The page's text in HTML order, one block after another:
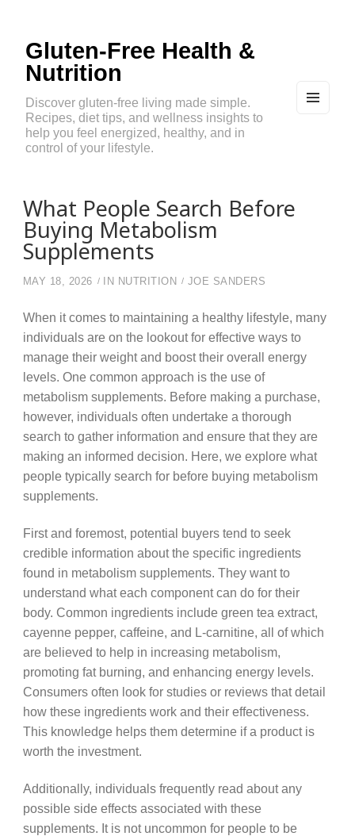
Gluten-Free Health &
Nutrition
Discover gluten-free living made simple.
Recipes, diet tips, and wellness insights to
help you feel energized, healthy, and in
control of your lifestyle.
What People Search Before
Buying Metabolism
Supplements
MAY 18, 2026 IN NUTRITION JOE SANDERS
When it comes to maintaining a healthy lifestyle, many
individuals are on the lookout for effective ways to
manage their weight and boost their overall energy
levels. One common approach is the use of
metabolism supplements. Before making a purchase,
however, individuals often undertake a thorough
search to gather information and ensure that they are
making an informed decision. Here, we explore what
people typically search for before buying metabolism
supplements.
First and foremost, potential buyers tend to seek
credible information about the specific ingredients
found in metabolism supplements. They want to
understand what each component can do for their
body. Common ingredients include green tea extract,
cayenne pepper, caffeine, and L-carnitine, all of which
are believed to help in increasing metabolism,
promoting fat burning, and enhancing energy levels.
Consumers often look for studies or reviews that detail
how these ingredients work and their effectiveness.
This knowledge helps them determine if a product is
worth the investment.
Additionally, individuals frequently read about any
possible side effects associated with these
supplements. It is not uncommon for people to be